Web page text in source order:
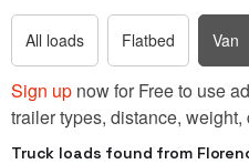
All loads Flatbed Van
Sign up now for Free to use
trailer types, distance, weight,
Truck loads found from